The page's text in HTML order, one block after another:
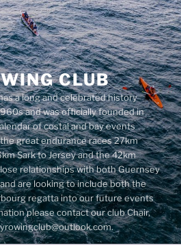
CLUB
a long and celebrated history
and was officially founded in
of costal and bay events
great endurance races 27km
Sark to Jersey and the 42km
relationships with both Guernsey
are looking to include both the
regatta into our future events
please contact our club Chair,